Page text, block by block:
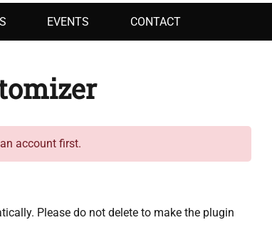
EVENTS CONTACT
account first.
Please do not delete to make the plugin